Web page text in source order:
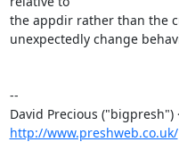
the appdir rather than the
unexpectedly change
--
http://www.preshweb.co.uk/